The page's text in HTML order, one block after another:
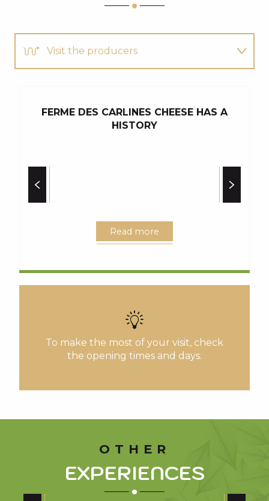
Visit the producers
You will also like...
FERME DES CARLINES CHEESE HAS A
HISTORY
Read more
To make the most of your visit, check
the opening times and days.
OTHER
EXPERIENCES